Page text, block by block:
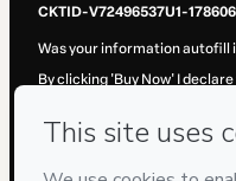
CKTID-V72496537U1-
Was your information autofill
By clicking 'Buy Now' I
Hotmart’sTerms of Use,
and (iii) am of legal age or